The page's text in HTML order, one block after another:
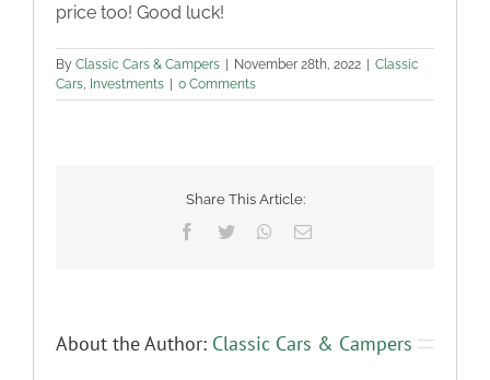
price too! Good luck!
By Classic Cars & Campers | November 28th, 2022 | Classic
Cars Investments | 0 Comments
Share This Article:
Facebook
Twitter WhatsApp
Email
About the Author: Classic Cars & Campers